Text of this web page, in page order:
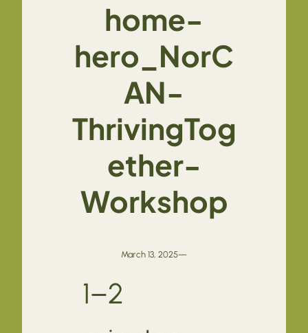
home-
hero_NorC
AN-
ThrivingTog
ether-
Workshop
March 13, 2025—
1–2